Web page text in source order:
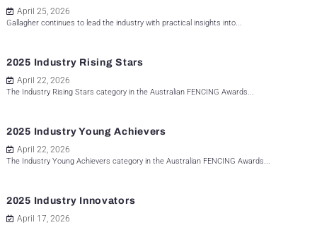
April 25, 2026
Gallagher continues to lead the industry with practical insights into...
2025 Industry Rising Stars
April 22, 2026
The Industry Rising Stars category in the Australian FENCING Awards...
2025 Industry Young Achievers
April 22, 2026
The Industry Young Achievers category in the Australian FENCING Awards...
2025 Industry Innovators
April 17, 2026